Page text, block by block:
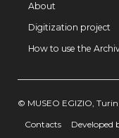
About
Digitization project
How to use the
© MUSEO EGIZIO,
Contacts
Developed